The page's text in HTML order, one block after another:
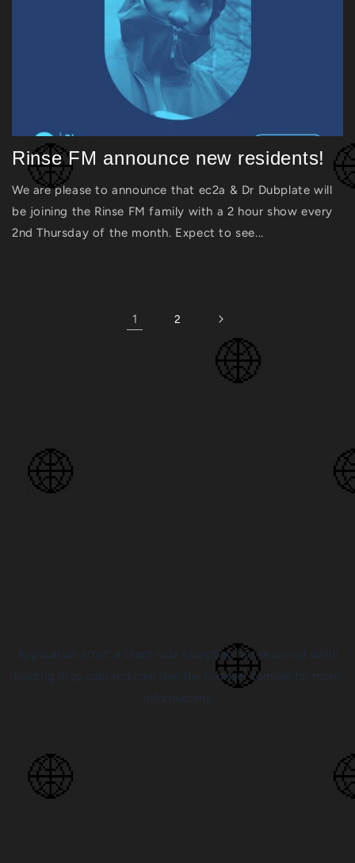
Rinse FM announce new residents!
We are please to announce that ec2a & Dr Dubplate will
be joining the Rinse FM family with a 2 hour show every
2nd Thursday of the month. Expect to see...
1 2